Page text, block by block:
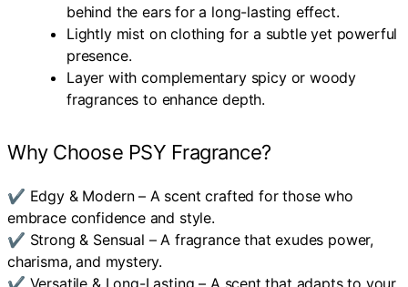
behind the ears for a long-lasting effect.
Lightly mist on clothing for a subtle yet powerful
presence.
Layer with complementary spicy or woody
fragrances to enhance depth.
Why Choose PSY Fragrance?
✔ Edgy & Modern – A scent crafted for those who
embrace confidence and style.
✔ Strong & Sensual – A fragrance that exudes power,
charisma, and mystery.
✔ Versatile & Long-Lasting – A scent that adapts to your